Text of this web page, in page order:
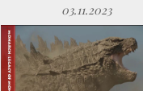
03.11.2023